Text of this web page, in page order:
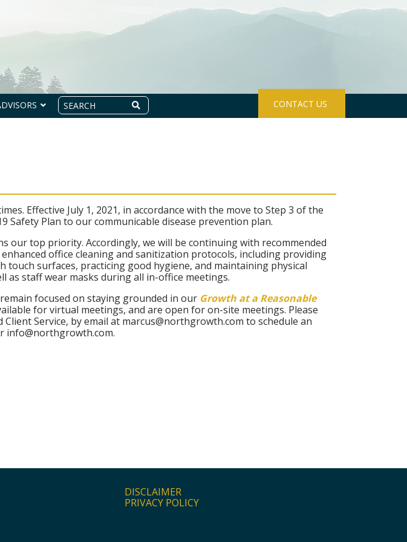
Search CONTACT US
Effective July 1, 2021, in accordance with the move to Step 3 of the
Safety Plan to our communicable disease prevention plan.
our top priority. Accordingly, we will be continuing with recommended
office cleaning and sanitization protocols, including providing
surfaces, practicing good hygiene, and maintaining physical
as staff wear masks during all in-office meetings.
focused on staying grounded in our Growth at a Reasonable
for virtual meetings, and are open for on-site meetings. Please
Service, by email at marcus@northgrowth.com to schedule an
info@northgrowth.com.
DISCLAIMER
PRIVACY POLICY